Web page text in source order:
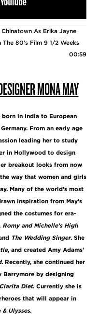
Chinatown As Erika Jayne
The 80's Film 9 1/2 Weeks
00:59
MONA MAY
born in India to European
From an early age
leading her to study
in Hollywood to design
breakout looks from now
way that women and girls
Many of the world's most
inspiration from May's
the costumes for era-
Romy and Michelle's High
The Wedding Singer. She
, and created Amy Adams'
. Recently, she continued her
by designing
Diet. Currently she is
that will appear in
& Ulysses.